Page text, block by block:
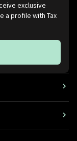
exclusive
a profile with Tax